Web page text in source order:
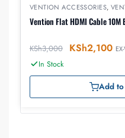
VENTION ACCESSORIES,
Vention Flat HDMI Cable 10M
KSh3,000 KSh2,100
In Stock
Add